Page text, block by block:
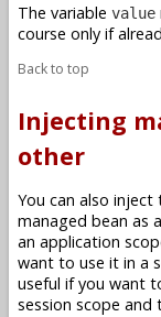
The variable value
course only if
Back to top
Injecting
other
You can also
managed bean as
an application
want to use it in a
useful if you want
session scope and